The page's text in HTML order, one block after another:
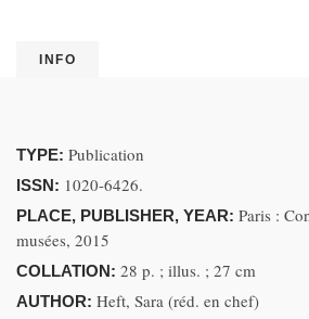
INFO
TYPE: Publication
ISSN: 1020-6426.
PLACE, PUBLISHER, YEAR: Paris :
musées, 2015
COLLATION: 28 p. ; illus. ; 27 cm
AUTHOR: Heft, Sara (réd. en chef)